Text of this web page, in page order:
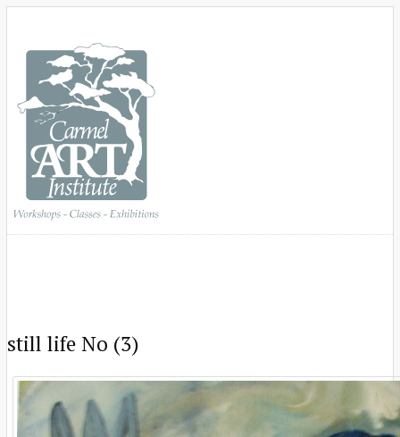
still life No (3)